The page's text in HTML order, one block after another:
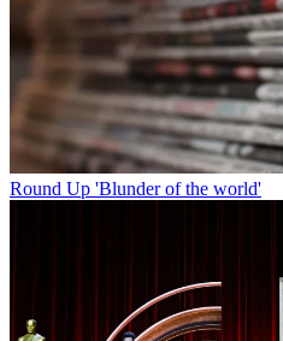
Round Up 'Blunder of the world'